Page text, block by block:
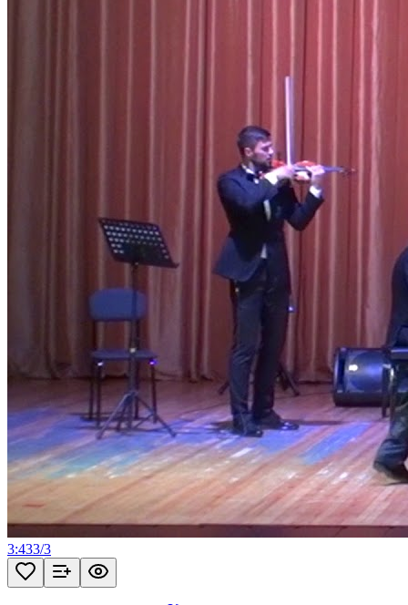
3:433/3